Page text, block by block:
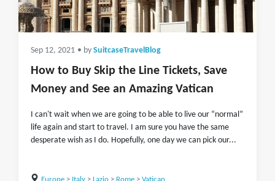
Sep 12, 2021 • by SuitcaseTravelBlog
How to Buy Skip the Line Tickets, Save
Money and See an Amazing Vatican
I can't wait when we are going to be able to live our “normal”
life again and start to travel. I am sure you have the same
desperate wish as I do. Hopefully, one day we can pick our...